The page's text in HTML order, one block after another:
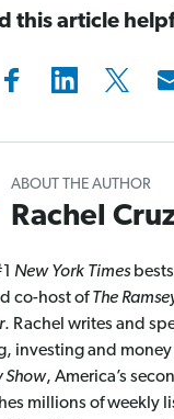
this article
ABOUT THE AUTHOR
Rachel
New York Times
co-host ofThe
. Rachel writes and
investing and money
Show, America’s
millions of weekly